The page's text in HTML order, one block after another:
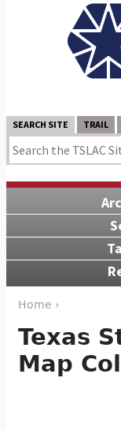
SEARCH SITE TRAIL
Home ›
Texas
Map